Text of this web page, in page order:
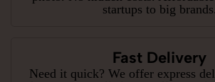
startups to big brands.
Fast Delivery
Need it quick? We offer express